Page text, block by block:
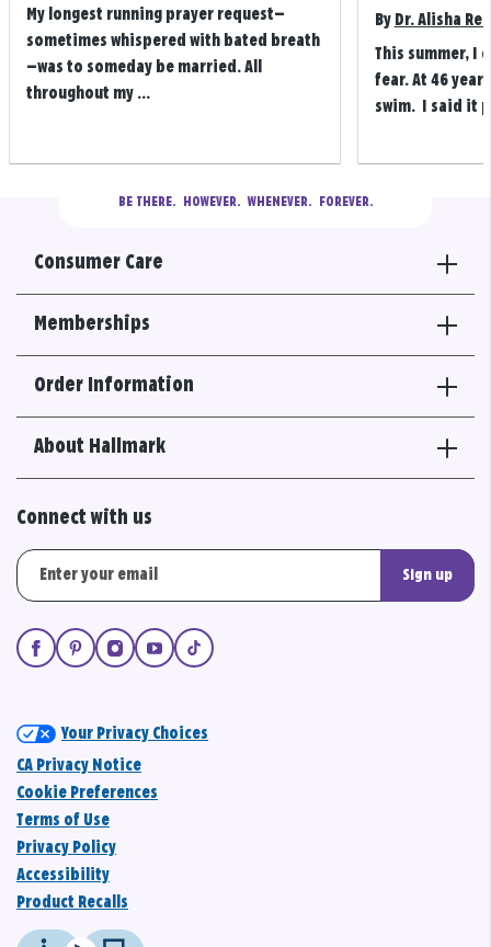
My longest running prayer request—
sometimes whispered with bated breath
—was to someday be married. All
throughout my ...
By Dr. Alisha
This summer, I
fear. At 46
swim. I said it
BE THERE.
  HOWEVER.  WHENEVER.  FOREVER.
Consumer Care
Memberships
Order Information
About Hallmark
Connect with us
Sign up
Your Privacy Choices
CA Privacy Notice
Cookie Preferences
Terms of Use
Privacy Policy
Accessibility
Product Recalls